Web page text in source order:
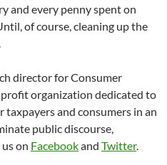
and every penny spent on
of course, cleaning up the
director for Consumer
organization dedicated to
and consumers in an
public discourse,
on Facebookand Twitter.